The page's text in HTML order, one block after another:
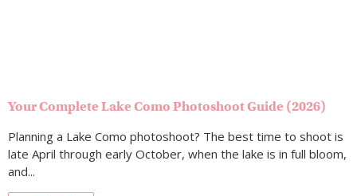
Your Complete Lake Como Photoshoot Guide (2026)
Planning a Lake Como photoshoot? The best time to shoot is
late April through early October, when the lake is in full bloom,
and...